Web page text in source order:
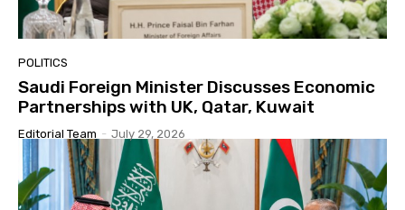
POLITICS
Saudi Foreign Minister Discusses Economic
Partnerships with UK, Qatar, Kuwait
Editorial Team - July 29, 2026